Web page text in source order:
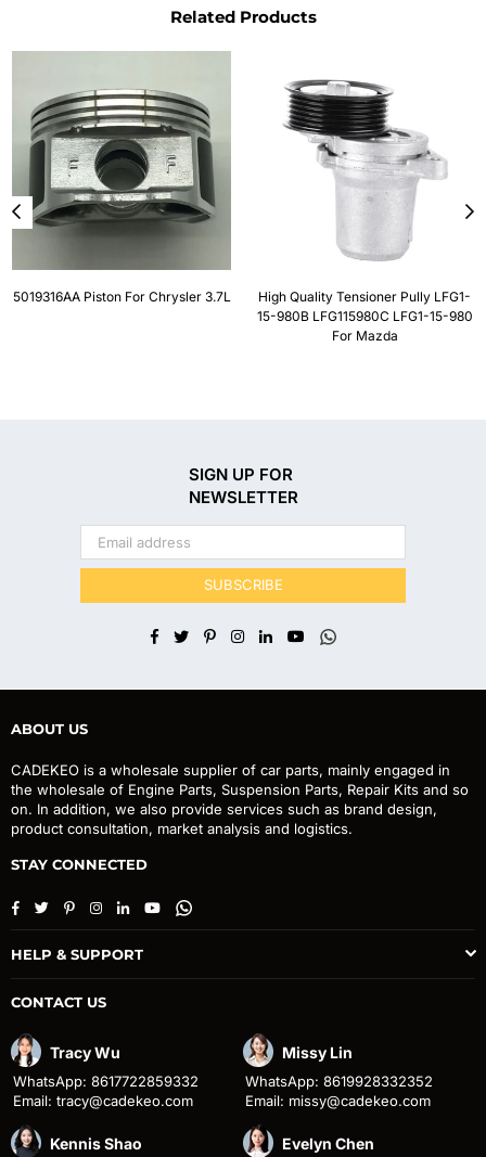
Related Products
5019316AA Piston For Chrysler 3.7L
High Quality Tensioner Pully LFG1-
15-980B LFG115980C LFG1-15-980
For Mazda
SIGN UP FOR
NEWSLETTER
SUBSCRIBE
Facebook
TwitterPinterestInstagram
LinkedinYouTubeWhatsapp
ABOUT US
CADEKEO is a wholesale supplier of car parts, mainly engaged in
the wholesale of Engine Parts, Suspension Parts, Repair Kits and so
on. In addition, we also provide services such as brand design,
product consultation, market analysis and logistics.
STAY CONNECTED
Facebook
TwitterPinterestInstagram
LinkedinYouTubeWhatsapp
HELP & SUPPORT
CONTACT US
Tracy Wu
WhatsApp: 8617722859332
Email: tracy@cadekeo.com
Missy Lin
WhatsApp: 8619928332352
Email: missy@cadekeo.com
Kennis Shao Evelyn Chen